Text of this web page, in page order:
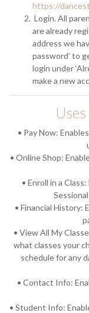
https://
Login. All
are already
address we
password’ to
login under
make a new
• Pay Now:
• Online Shop:
• Enroll in a
• Financial History:
• View All My
what classes your
schedule for any
• Contact Info:
• Student Info: